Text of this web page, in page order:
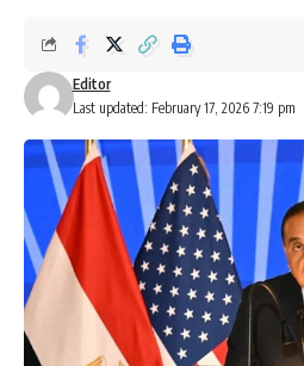
Last updated: February 17, 2026 7:19 pm
Editor